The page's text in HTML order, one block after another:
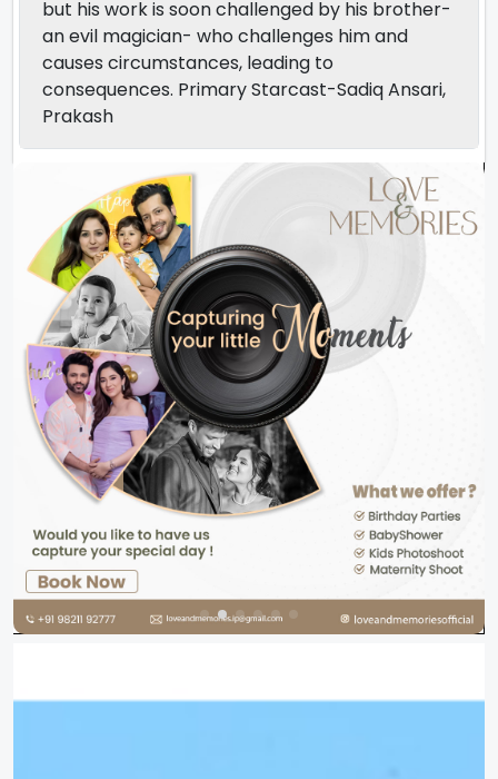
but his work is soon challenged by his brother-
an evil magician- who challenges him and
causes circumstances, leading to
consequences. Primary Starcast-Sadiq Ansari,
Prakash